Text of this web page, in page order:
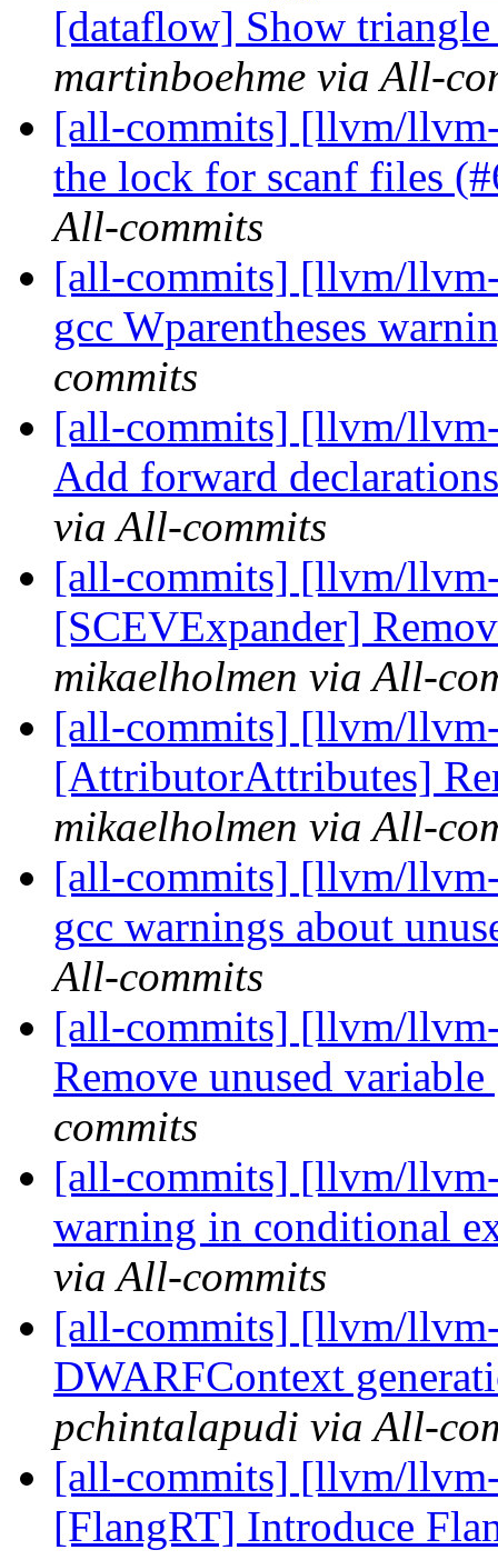
[dataflow] Show
martinboehme via All-
[all-commits] [llvm/
the lock for scanf files
All-commits
[all-commits] [llvm/
gcc Wparentheses
commits
[all-commits] [llvm/
Add forward
via All-commits
[all-commits] [llvm/
[SCEVExpander]
mikaelholmen via All-
[all-commits] [llvm/
[AttributorAttributes]
mikaelholmen via All-
[all-commits] [llvm/
gcc warnings about
All-commits
[all-commits] [llvm/
Remove unused
commits
[all-commits] [llvm/
warning in conditional
via All-commits
[all-commits] [llvm/
DWARFContext
pchintalapudi via All-
[all-commits] [llvm/
[FlangRT] Introduce